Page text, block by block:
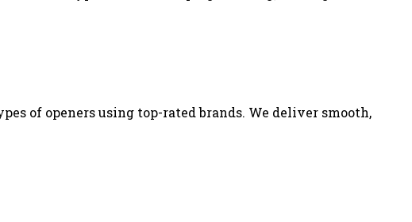
of openers using top-rated brands. We deliver smooth,